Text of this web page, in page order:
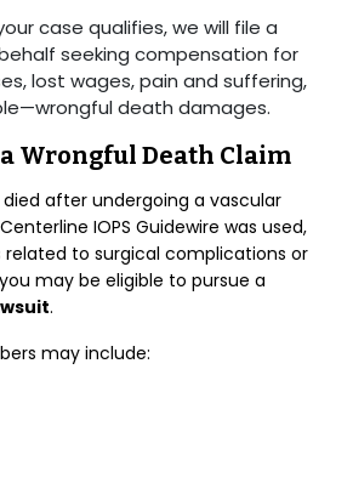
case qualifies, we will file a
seeking compensation for
lost wages, pain and suffering,
death damages.
Wrongful Death Claim
after undergoing a vascular
IOPS Guidewire was used,
to surgical complications or
may be eligible to pursue a
.
may include: